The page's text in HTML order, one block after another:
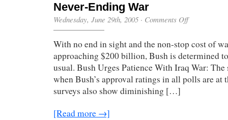
Never-Ending War
Wednesday, June 29th, 2005 · Comments Offon
War
With no end in sight and the non-stop cost of
approaching $200 billion, Bush is determined to
usual. Bush Urges Patience With Iraq War: The
when Bush’s approval ratings in all polls are at
surveys also show diminishing […]
[Read more →]